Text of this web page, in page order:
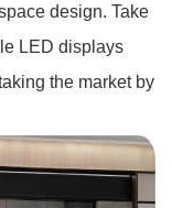
design. Take
LED displays
the market by